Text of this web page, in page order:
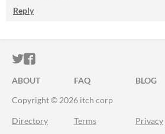
Reply
ITCH.IO ON TWITTER
ITCH.IO ON FACEBOOK
ABOUT FAQ BLOG
Copyright © 2026 itch corp
Directory Terms Privacy